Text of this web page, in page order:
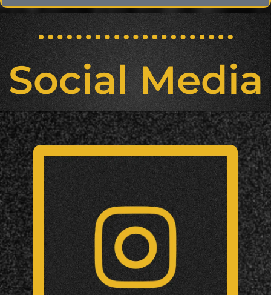
Social Media